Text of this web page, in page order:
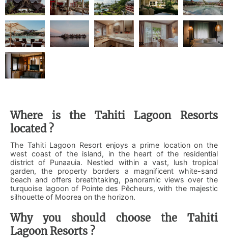
Where is the Tahiti Lagoon Resorts
located ?
The Tahiti Lagoon Resort enjoys a prime location on the
west coast of the island, in the heart of the residential
district of Punaauia. Nestled within a vast, lush tropical
garden, the property borders a magnificent white-sand
beach and offers breathtaking, panoramic views over the
turquoise lagoon of Pointe des Pêcheurs, with the majestic
silhouette of Moorea on the horizon.
Why you should choose the Tahiti
Lagoon Resorts ?